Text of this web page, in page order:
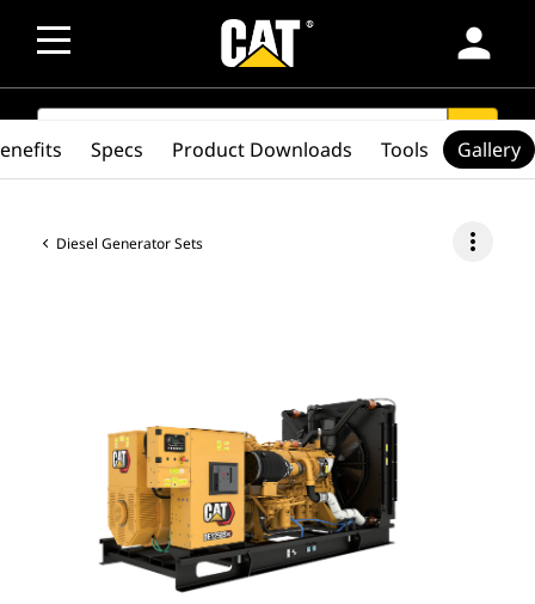
person
SEARCH search
Diesel Generator Sets more_vert
Specs Product Downloads Tools Gallery